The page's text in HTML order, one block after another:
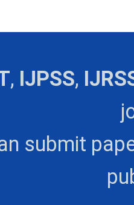
, IJPSS,
submit